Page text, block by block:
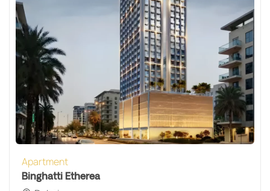
Apartment
Binghatti Etherea